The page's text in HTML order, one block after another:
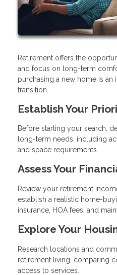
Retirement offers the
and focus on long-term
purchasing a new home is an
transition.
Establish Your
Before starting your search,
long-term needs, including
and space requirements.
Assess Your
Review your retirement
establish a realistic home-
insurance, HOA fees, and
Explore Your
Research locations and
retirement living, comparing
access to services.